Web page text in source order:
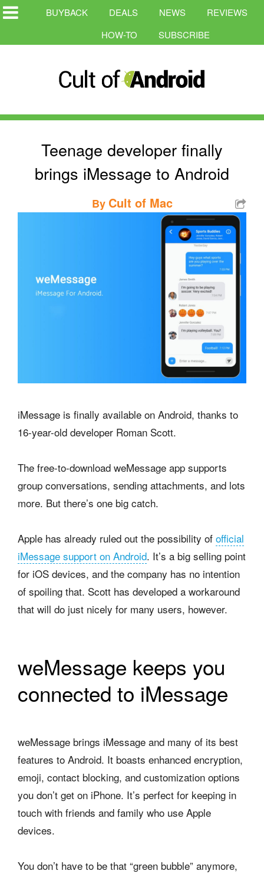
BUYBACK DEALS NEWS
REVIEWS
HOW-TO
SUBSCRIBE
Teenage developer finally
brings iMessage to Android
By Cult of Mac
iMessage is finally available on Android, thanks to
16-year-old developer Roman Scott.
The free-to-download weMessage app supports
group conversations, sending attachments, and lots
more. But there’s one big catch.
Apple has already ruled out the possibility of official
iMessage support on Android. It’s a big selling point
for iOS devices, and the company has no intention
of spoiling that. Scott has developed a workaround
that will do just nicely for many users, however.
weMessage keeps you
connected to iMessage
weMessage brings iMessage and many of its best
features to Android. It boasts enhanced encryption,
emoji, contact blocking, and customization options
you don’t get on iPhone. It’s perfect for keeping in
touch with friends and family who use Apple
devices.
You don’t have to be that “green bubble” anymore,